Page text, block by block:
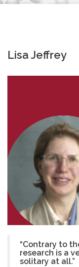
Lisa Jeffrey
“Contrary to
research is a
solitary at all.”